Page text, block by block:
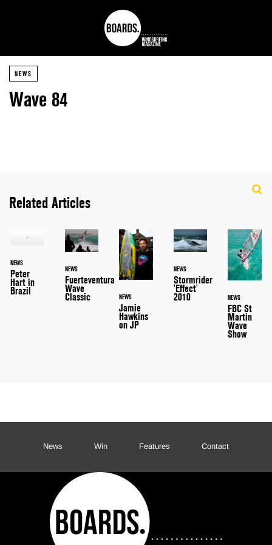
NEWS
Wave 84
Related Articles
NEWS
Peter
Hart in
Brazil
NEWS
Fuerteventura
Wave
Classic NEWS
Jamie
Hawkins
on JP
NEWS
Stormrider
'Effect'
2010 NEWS
FBC St
Martin
Wave
Show
News Win Features Contact